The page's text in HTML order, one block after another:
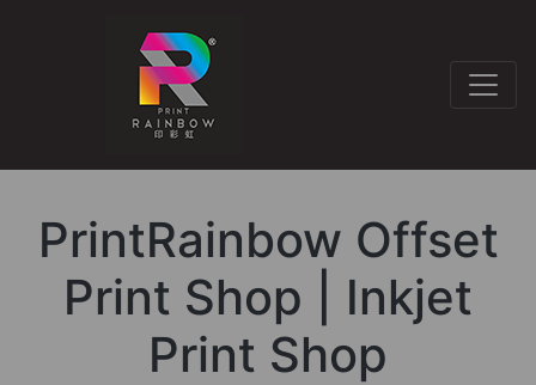
PrintRainbow Offset
Print Shop | Inkjet
Print Shop